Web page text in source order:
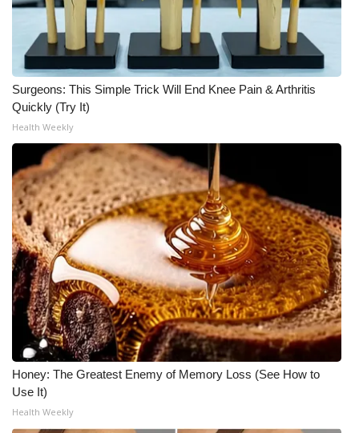
Find A Job
CHANNELS
WCBI Channel Updates
CBSN Livefeed
My MS
Fox 4
WCBI – LP
What’s On
Ion Plus
ABOUT US
FCC Applications
Surgeons: This Simple Trick Will End Knee Pain & Arthritis
Quickly (Try It)
Health Weekly
Honey: The Greatest Enemy of Memory Loss (See How to
Use It)
Health Weekly